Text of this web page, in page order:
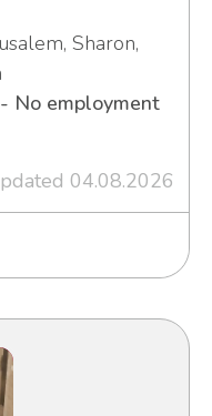
Sharon,
No employment
04.08.2026